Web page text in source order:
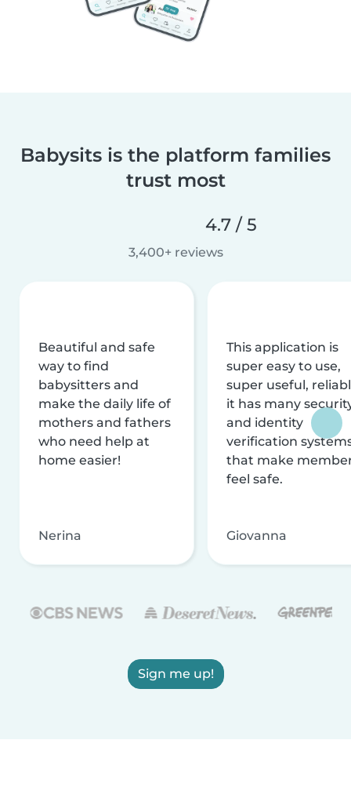
Babysits is the platform families
trust most
4.7 / 5
3,400+ reviews
Beautiful and safe
way to find
babysitters and
make the daily life of
mothers and fathers
who need help at
home easier!
Nerina
This application is
super easy to use,
super useful,
it has many
and identity
verification
that make
feel safe.
Giovanna
Sign me up!